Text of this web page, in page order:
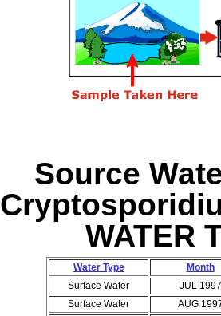
Source
WATER
Water Type
Month
Surface Water
JUL 1997
Surface Water
AUG